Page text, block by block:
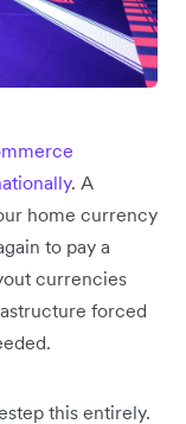
. A
home currency
to pay a
currencies
forced
this entirely.